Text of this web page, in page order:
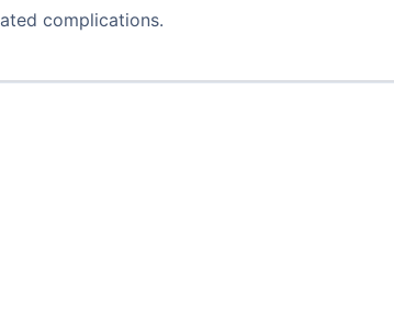
complications.